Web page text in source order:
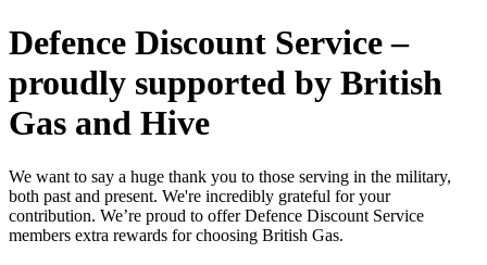
Defence Discount Service –
proudly supported by British
Gas and Hive
We want to say a huge thank you to those serving in the military,
both past and present. We're incredibly grateful for your
contribution. We’re proud to offer Defence Discount Service
members extra rewards for choosing British Gas.